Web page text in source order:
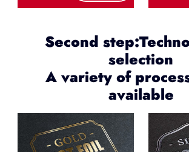
Second
selection
A variety of
available